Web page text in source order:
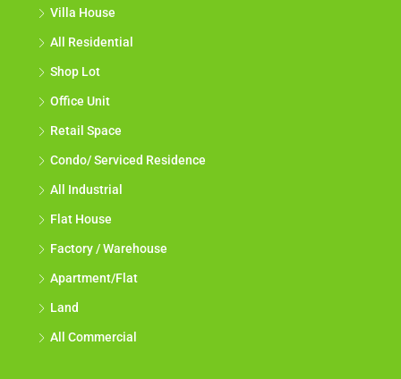
Villa House
All Residential
Shop Lot
Office Unit
Retail Space
Condo/ Serviced Residence
All Industrial
Flat House
Factory / Warehouse
Apartment/Flat
Land
All Commercial